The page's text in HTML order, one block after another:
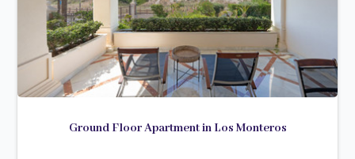
Ground Floor Apartment in Los Monteros